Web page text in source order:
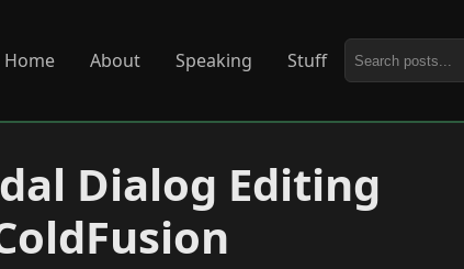
Home About Speaking Stuff
Dialog Editing